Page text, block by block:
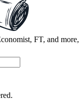
FT, and more,